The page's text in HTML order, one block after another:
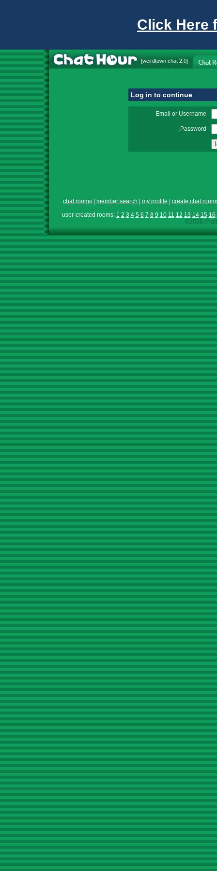
Click Here
[weirdtown chat 2.0]
Log in to continue
Email or Username
Password
chat rooms member search my profile
create chat
user-created rooms: 1 2 3 4 5 6 7 8 9 10 11 12 13 14 15 16
©2026